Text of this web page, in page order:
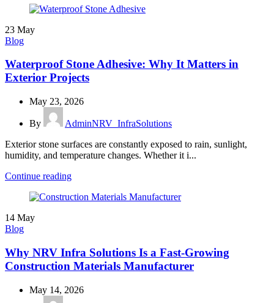
23 May
Blog
Waterproof Stone Adhesive: Why It Matters in
Exterior Projects
May 23, 2026
By
AdminNRV_InfraSolutions
Exterior stone surfaces are constantly exposed to rain, sunlight,
humidity, and temperature changes. Whether it i...
Continue reading
14 May
Blog
Why NRV Infra Solutions Is a Fast-Growing
Construction Materials Manufacturer
May 14, 2026